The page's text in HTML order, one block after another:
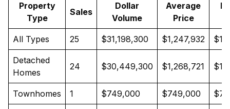
Property
Type
Sales
Dollar
Volume
Average
Price
All Types 25 $31,198,300 $1,247,932
Detached
Homes
24 $30,449,300 $1,268,721
Townhomes 1 $749,000 $749,000